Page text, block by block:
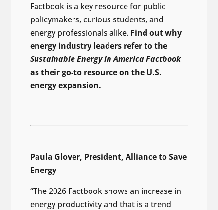
Factbook is a key resource for public
policymakers, curious students, and
energy professionals alike. Find out why
energy industry leaders refer to the
Sustainable Energy in America Factbook
as their go-to resource on the U.S.
energy expansion.
Paula Glover, President, Alliance to Save
Energy
“The 2026 Factbook shows an increase in
energy productivity and that is a trend